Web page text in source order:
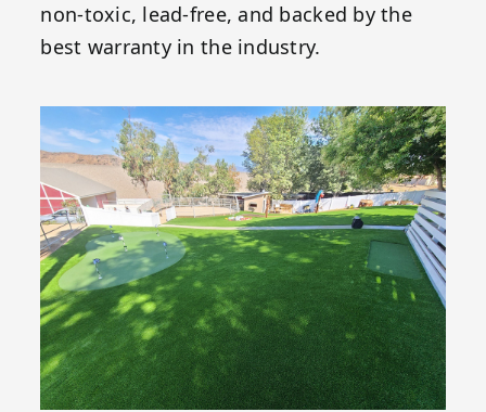
non-toxic, lead-free, and backed by the
best warranty in the industry.